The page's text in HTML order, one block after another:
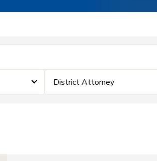
District Attorney